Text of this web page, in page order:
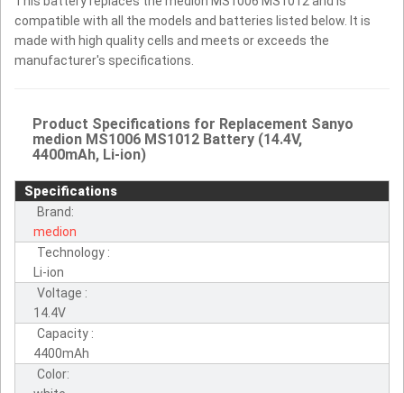
compatible with all the models and batteries listed below. It is
made with high quality cells and meets or exceeds the
manufacturer's specifications.
Product Specifications for Replacement Sanyo
medion MS1006 MS1012 Battery (14.4V,
4400mAh, Li-ion)
Specifications
Brand:
medion
Technology :
Li-ion
Voltage :
14.4V
Capacity :
4400mAh
Color: